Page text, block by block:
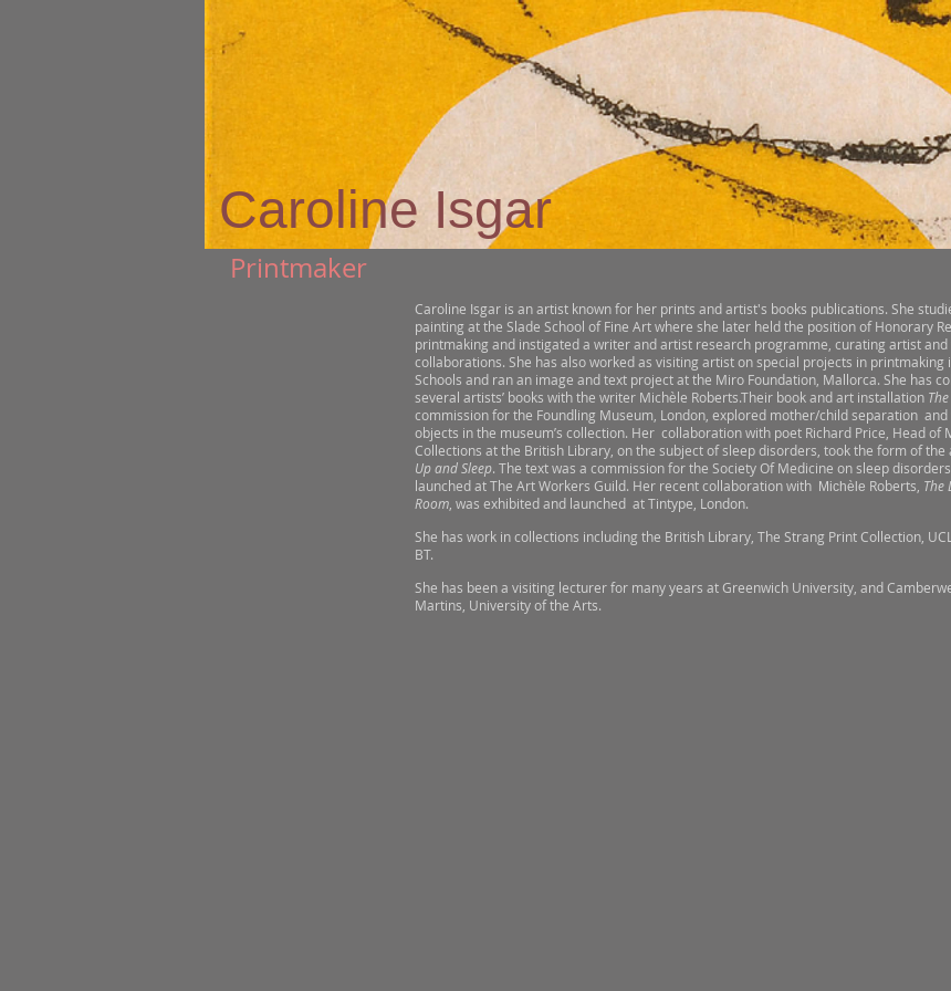
Caroline Isgar
Printmaker
Caroline Isgar is an artist known for her prints and artist's books publications. She
painting at the Slade School of Fine Art where she later held the position of Honorary
printmaking and instigated a writer and artist research programme, curating artist
collaborations. She has also worked as visiting artist on special projects in printmaking
Schools and ran an image and text project at the Miro Foundation, Mallorca. She has
several artists’ books with the writer Michèle Roberts.Their book and art installation
commission for the Foundling Museum, London, explored mother/child separation and
objects in the museum’s collection. Her collaboration with poet Richard Price, Head of
Collections at the British Library, on the subject of sleep disorders, took the form of the
Up and Sleep. The text was a commission for the Society Of Medicine on sleep
launched at The Art Workers Guild. Her recent collaboration with Michèle Roberts, The
Room , was exhibited and launched at Tintype, London.
She has work in collections including the British Library, The Strang Print Collection,
BT.
She has been a visiting lecturer for many years at Greenwich University, and
Martins, University of the Arts.